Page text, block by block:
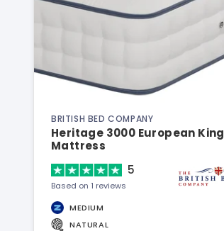
BRITISH BED COMPANY
Heritage 3000 European King
Mattress
5
Based on 1 reviews
MEDIUM
NATURAL